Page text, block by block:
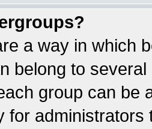
a way in which
belong to
group can be
for